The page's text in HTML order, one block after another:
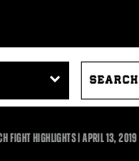
VIDEOS
FIGHT HIGHLIGHTS | APRIL 13, 2019